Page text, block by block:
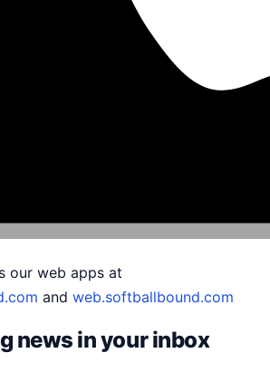
our web apps at
and web.softballbound.com
news in your inbox